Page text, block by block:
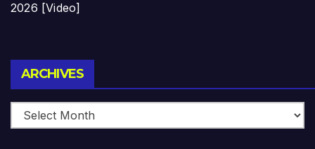
2026 [Video]
ARCHIVES